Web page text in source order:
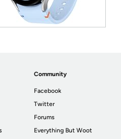
Community
Facebook
Twitter
Forums
Everything But Woot